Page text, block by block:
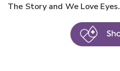
The Story and We Love Eyes.